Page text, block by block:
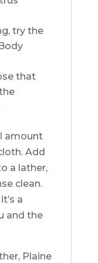
try the
that
amount
Add
a lather,
clean.
a
and the
Plaine